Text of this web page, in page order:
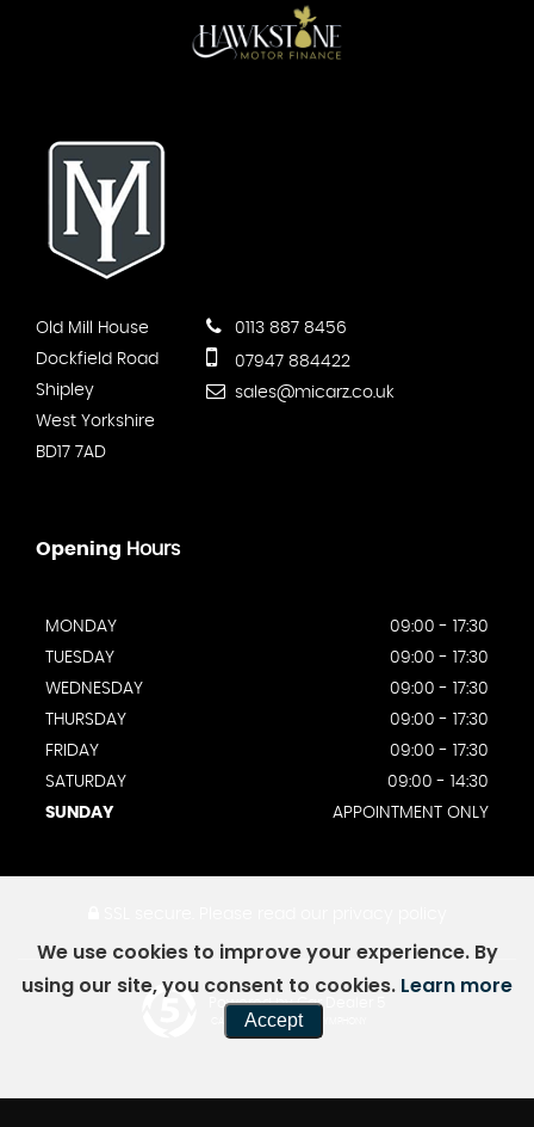
Old Mill House
Dockfield Road
Shipley
West Yorkshire
BD17 7AD
0113 887 8456
07947 884422
sales@micarz.co.uk
Opening Hours
MONDAY
09:00 - 17:30
TUESDAY
09:00 - 17:30
WEDNESDAY
09:00 - 17:30
THURSDAY
09:00 - 17:30
FRIDAY
09:00 - 17:30
SATURDAY
09:00 - 14:30
SUNDAY
APPOINTMENT ONLY
Powered by Car Dealer 5
CAR DEALER WEBSITES - SYMPHONY
We use cookies to improve your experience. By
using our site, you consent to cookies. Learn more
Accept